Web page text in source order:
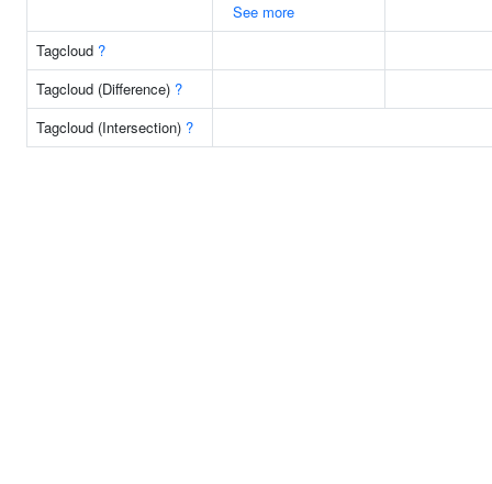
See more
Tagcloud ?
Tagcloud (Difference) ?
Tagcloud (Intersection) ?